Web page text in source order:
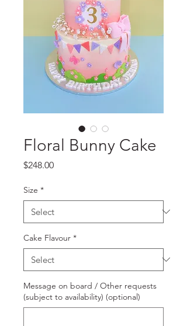
Floral Bunny Cake
$248.00Price
Size *
Cake Flavour *
Message on board / Other requests
(subject to availability) (optional)